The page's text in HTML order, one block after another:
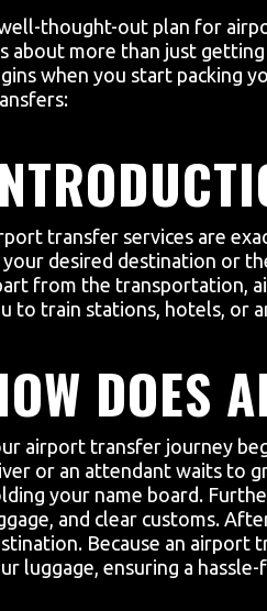
thought-out plan for
about more than just
when you start packing
transfer services are
desired destination or
from the transportation,
to train stations, hotels, or
DOES
airport transfer journey
or an attendant waits to
your name board.
and clear customs.
Because an airport
luggage, ensuring a